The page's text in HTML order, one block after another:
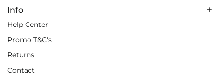
Info
Help Center
Promo T&C's
Returns
Contact